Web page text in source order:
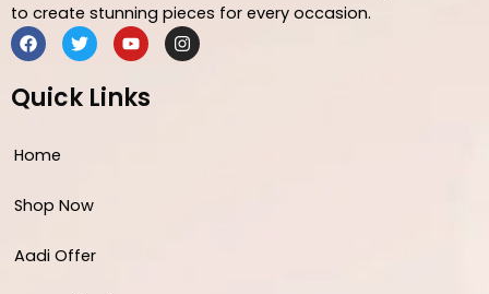
to create stunning pieces for every occasion.
F
a
c
e
b
k
T
w
i
t
Y
o
u
t
u
I
n
s
Quick Links
Home
Shop Now
Aadi Offer